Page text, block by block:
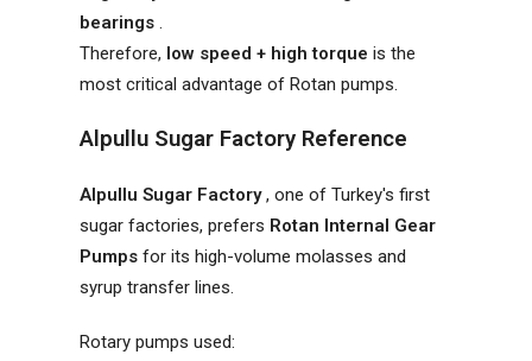
bearings .
Therefore, low speed + high torque is the
most critical advantage of Rotan pumps.
Alpullu Sugar Factory Reference
Alpullu Sugar Factory, one of Turkey's first
sugar factories, prefers Rotan Internal Gear
Pumps for its high-volume molasses and
syrup transfer lines.
Rotary pumps used: